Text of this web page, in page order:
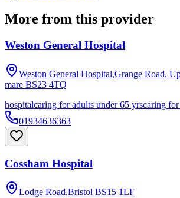
More from this provider
Weston General Hospital
Weston General Hospital,Grange Road,
mare BS23 4TQ
hospitalcaring for adults under 65 yrscaring
01934636363
Cossham Hospital
Lodge Road,Bristol BS15 1LF